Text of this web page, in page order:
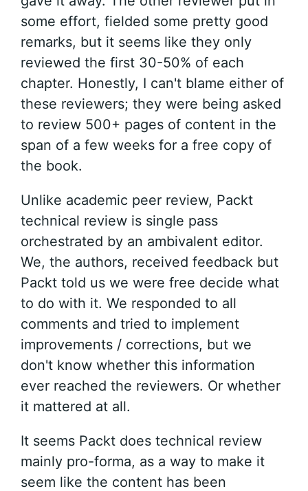
some effort, fielded some pretty good
remarks, but it seems like they only
reviewed the first 30-50% of each
chapter. Honestly, I can't blame either of
these reviewers; they were being asked
to review 500+ pages of content in the
span of a few weeks for a free copy of
the book.
Unlike academic peer review, Packt
technical review is single pass
orchestrated by an ambivalent editor.
We, the authors, received feedback but
Packt told us we were free decide what
to do with it. We responded to all
comments and tried to implement
improvements / corrections, but we
don't know whether this information
ever reached the reviewers. Or whether
it mattered at all.
It seems Packt does technical review
mainly pro-forma, as a way to make it
seem like the content has been